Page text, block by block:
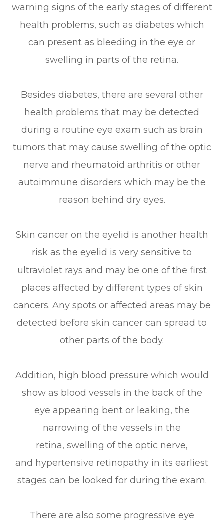
warning signs of the early stages of different
health problems, such as diabetes which
can present as bleeding in the eye or
swelling in parts of the retina.
Besides diabetes, there are several other
health problems that may be detected
during a routine eye exam such as brain
tumors that may cause swelling of the optic
nerve and rheumatoid arthritis or other
autoimmune disorders which may be the
reason behind dry eyes.
Skin cancer on the eyelid is another health
risk as the eyelid is very sensitive to
ultraviolet rays and may be one of the first
places affected by different types of skin
cancers. Any spots or affected areas may be
detected before skin cancer can spread to
other parts of the body.
Addition, high blood pressure which would
show as blood vessels in the back of the
eye appearing bent or leaking, the
narrowing of the vessels in the
retina, swelling of the optic nerve,
and hypertensive retinopathy in its earliest
stages can be looked for during the exam.
There are also some progressive eye